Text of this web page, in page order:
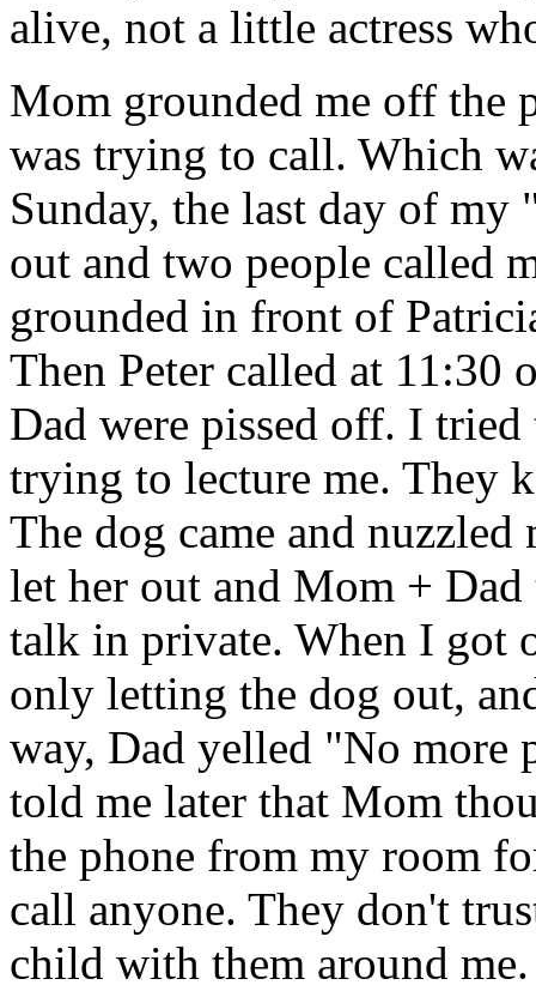
alive, not a little actress
Mom grounded me off the
was trying to call. Which
Sunday, the last day of
out and two people called
grounded in front of
Then Peter called at 11:30
Dad were pissed off. I
trying to lecture me. They
The dog came and
let her out and Mom +
talk in private. When I got
only letting the dog out,
way, Dad yelled "No more
told me later that Mom
the phone from my room
call anyone. They don't
child with them around